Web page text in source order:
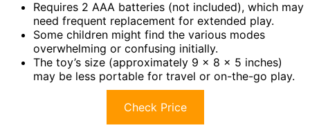
Requires 2 AAA batteries (not included), which may
need frequent replacement for extended play.
Some children might find the various modes
overwhelming or confusing initially.
The toy’s size (approximately 9 x 8 x 5 inches)
may be less portable for travel or on-the-go play.
Check Price